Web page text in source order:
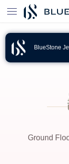
BlueStone
Ground